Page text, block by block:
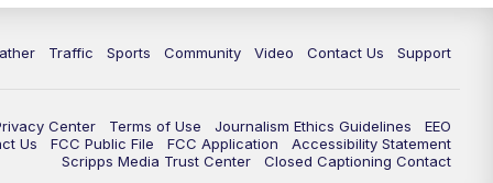
Traffic Sports Community Video Contact Us Support
Center Terms of Use Journalism Ethics Guidelines
EEO
Us
FCC Public File FCC Application
Accessibility Statement
Scripps Media Trust Center
Closed Captioning Contact